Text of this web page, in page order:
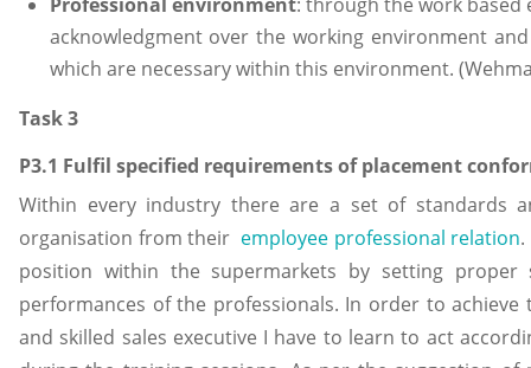
Professional environment: through the work based
acknowledgment over the working environment
which are necessary within this environment.
Task 3
P3.1 Fulfil specified requirements of placement
Within every industry there are a set of standards
organisation from their employee professional relation
position within the supermarkets by setting
performances of the professionals. In order to achieve
and skilled sales executive I have to learn to act